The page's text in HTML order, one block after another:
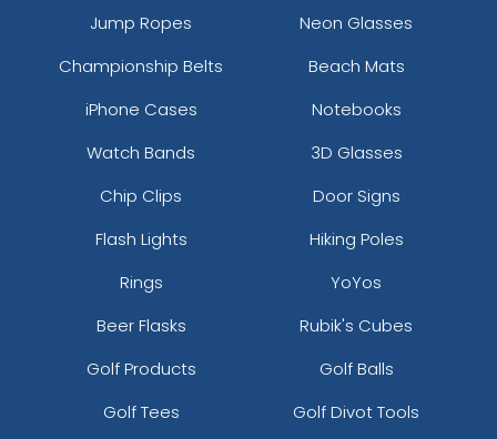
Jump Ropes
Neon Glasses
Championship Belts
Beach Mats
iPhone Cases
Notebooks
Watch Bands
3D Glasses
Chip Clips
Door Signs
Flash Lights
Hiking Poles
Rings
YoYos
Beer Flasks
Rubik's Cubes
Golf Products
Golf Balls
Golf Tees
Golf Divot Tools